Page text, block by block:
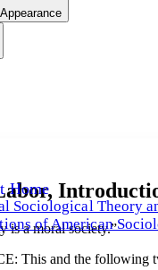
highlights
font size Increase
Home
Sociological Theory
of American
is a moral society.”
This and the following